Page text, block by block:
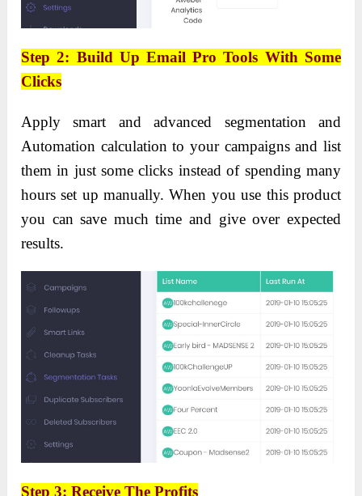
Step 2: Build Up Email Pro Tools With Some
Clicks
Apply smart and advanced segmentation and
Automation calculation to your campaigns and list
them in just some clicks instead of spending many
hours set up manually. When you use this product
you can save much time and give over expected
results.
Step 3:ReceiveThe Profits